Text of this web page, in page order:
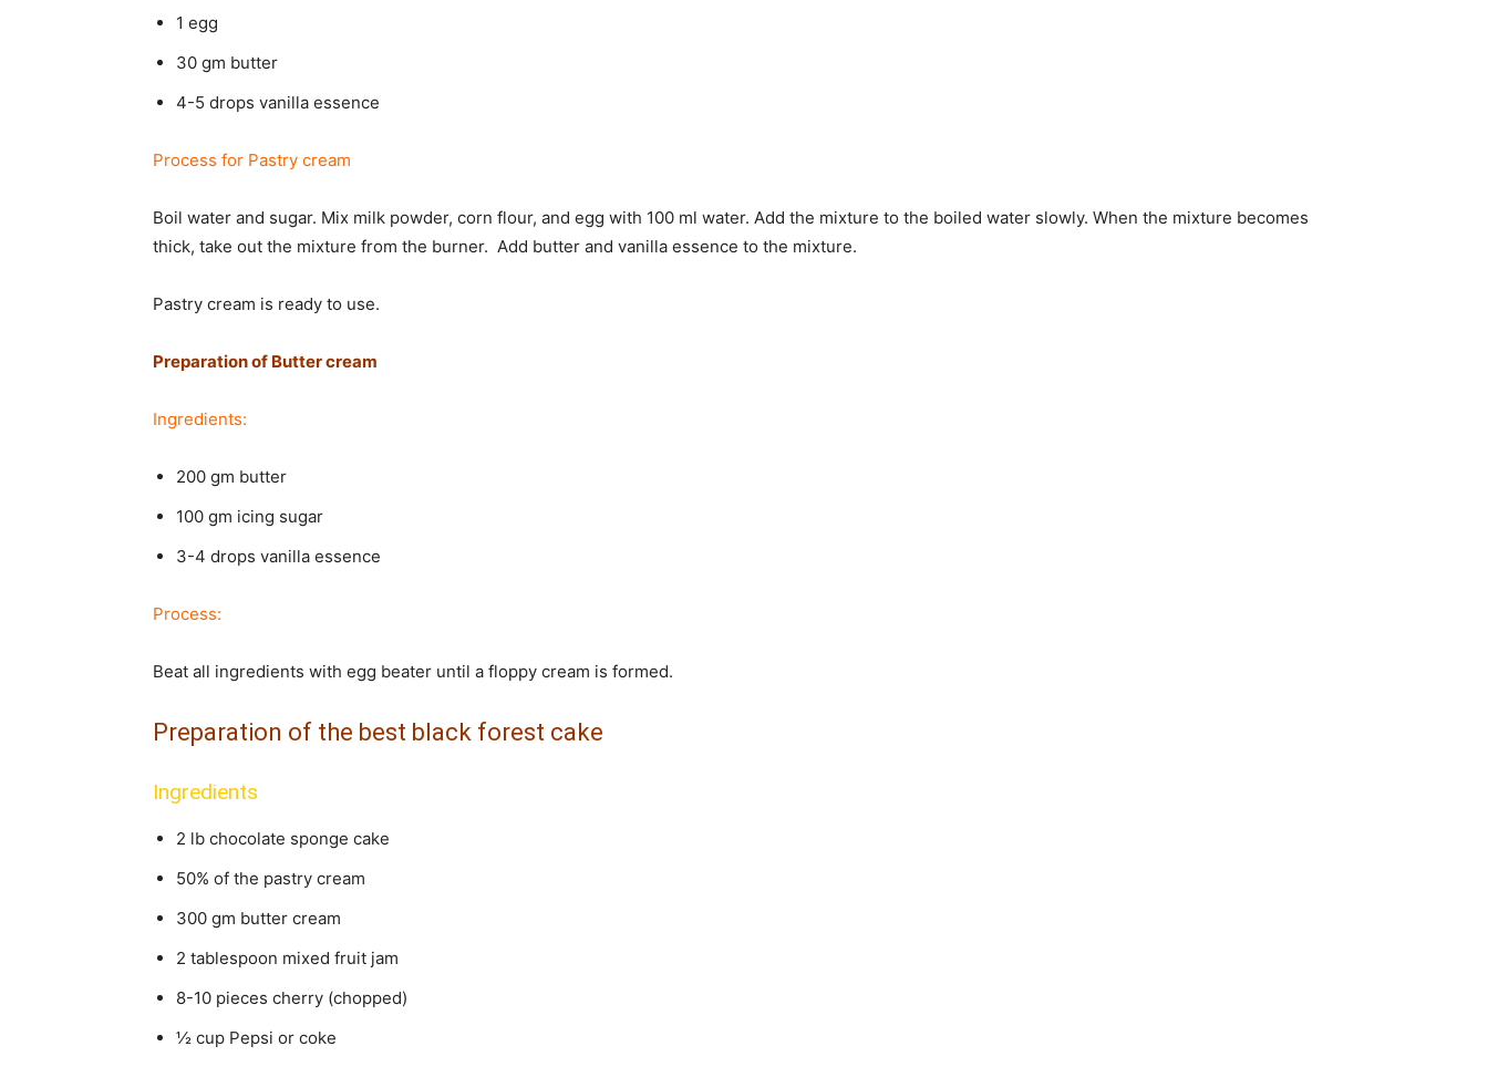
1 egg
30 gm butter
4-5 drops vanilla essence
Process for Pastry cream
Boil water and sugar. Mix milk powder, corn flour, and egg with 100 ml water. Add the mixture to the boiled water slowly. When the mixture becomes
thick, take out the mixture from the burner. Add butter and vanilla essence to the mixture.
Pastry cream is ready to use.
Preparation of Butter cream
Ingredients:
200 gm butter
100 gm icing sugar
3-4 drops vanilla essence
Process:
Beat all ingredients with egg beater until a floppy cream is formed.
Preparation of the best black forest cake
Ingredients
2 lb chocolate sponge cake
50% of the pastry cream
300 gm butter cream
2 tablespoon mixed fruit jam
8-10 pieces cherry (chopped)
½ cup Pepsi or coke